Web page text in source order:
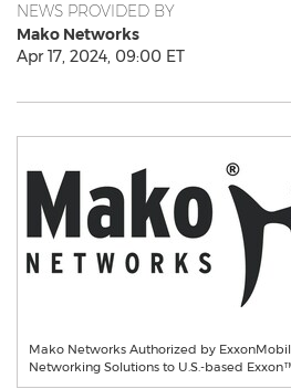
NEWS PROVIDED BY
Mako Networks
Apr 17, 2024, 09:00 ET
Mako Networks Authorized by
Networking Solutions to U.S.-based